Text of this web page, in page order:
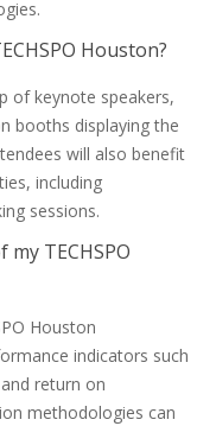
Houston?
of keynote speakers,
booths displaying the
will also benefit
including
sessions.
TECHSPO
Houston
indicators such
return on
methodologies can